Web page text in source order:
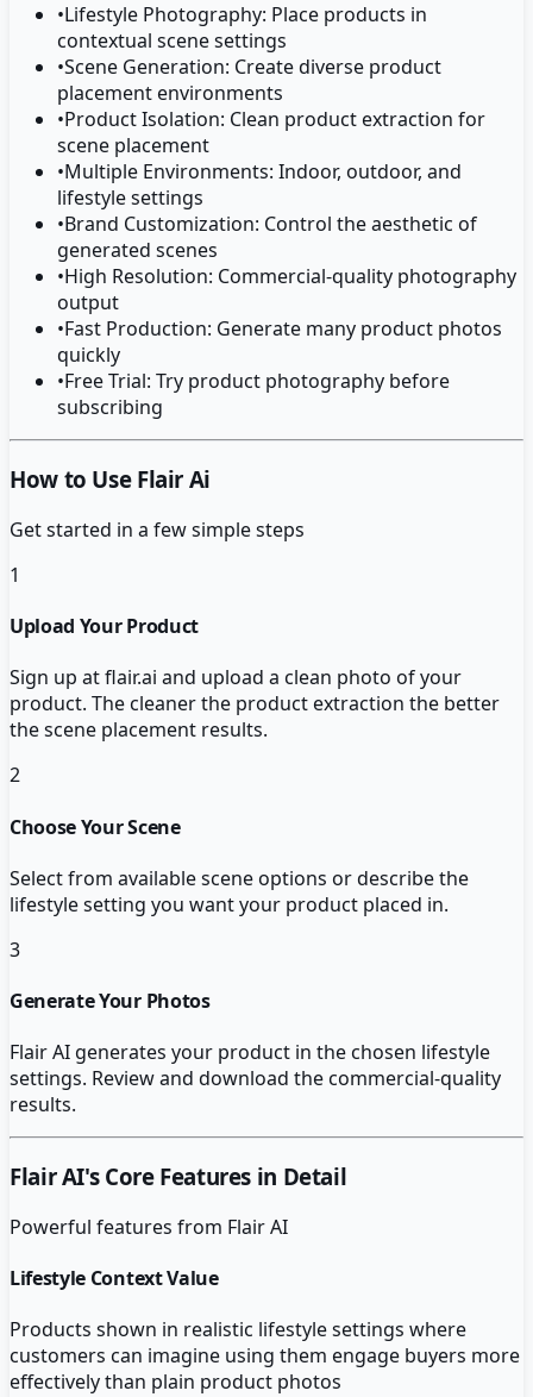
•Lifestyle Photography: Place products in
contextual scene settings
•Scene Generation: Create diverse product
placement environments
•Product Isolation: Clean product extraction for
scene placement
•Multiple Environments: Indoor, outdoor, and
lifestyle settings
•Brand Customization: Control the aesthetic of
generated scenes
•High Resolution: Commercial-quality photography
output
•Fast Production: Generate many product photos
quickly
•Free Trial: Try product photography before
subscribing
How to Use Flair Ai
Get started in a few simple steps
1
Upload Your Product
Sign up at flair.ai and upload a clean photo of your
product. The cleaner the product extraction the better
the scene placement results.
2
Choose Your Scene
Select from available scene options or describe the
lifestyle setting you want your product placed in.
3
Generate Your Photos
Flair AI generates your product in the chosen lifestyle
settings. Review and download the commercial-quality
results.
Flair AI's Core Features in Detail
Powerful features from Flair AI
Lifestyle Context Value
Products shown in realistic lifestyle settings where
customers can imagine using them engage buyers more
effectively than plain product photos